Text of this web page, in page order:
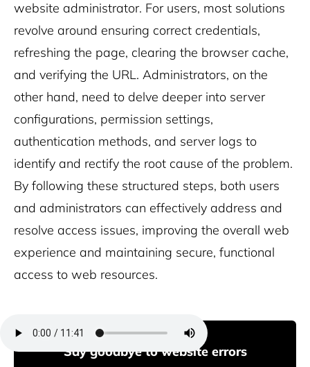
website administrator. For users, most solutions
revolve around ensuring correct credentials,
refreshing the page, clearing the browser cache,
and verifying the URL. Administrators, on the
other hand, need to delve deeper into server
configurations, permission settings,
authentication methods, and server logs to
identify and rectify the root cause of the problem.
By following these structured steps, both users
and administrators can effectively address and
resolve access issues, improving the overall web
experience and maintaining secure, functional
access to web resources.
Say goodbye to website errors